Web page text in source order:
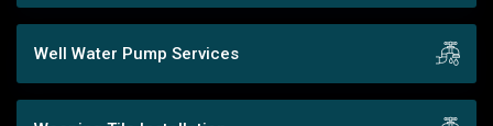
Well Water Pump Services